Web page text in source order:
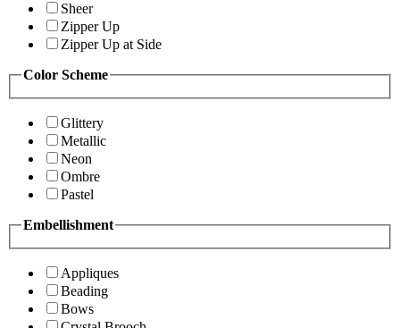
Sheer
Zipper Up
Zipper Up at Side
Color Scheme
Glittery
Metallic
Neon
Ombre
Pastel
Embellishment
Appliques
Beading
Bows